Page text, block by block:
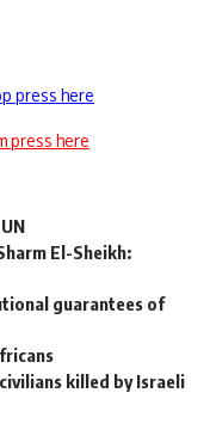
press here
press here
El-Sheikh:
guarantees of
killed by Israeli